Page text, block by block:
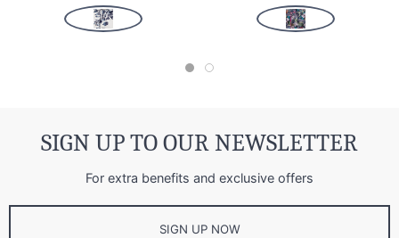
SIGN UP TO OUR NEWSLETTER
For extra benefits and exclusive offers
SIGN UP NOW